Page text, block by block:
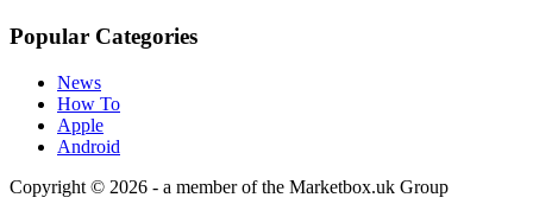
Popular Categories
News
How To
Apple
Android
Copyright © 2026 - a member of the Marketbox.uk Group